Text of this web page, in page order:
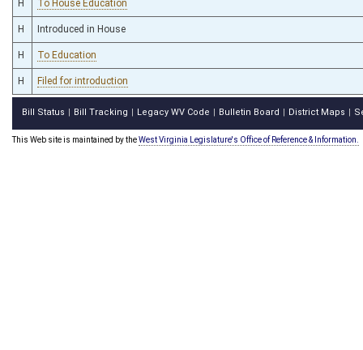
H To House Education
H Introduced in House
H To Education
H Filed for introduction
Bill Status Bill Tracking Legacy WV Code Bulletin Board District Maps
This Web site is maintained by theWest Virginia Legislature's Office of Reference & Information.